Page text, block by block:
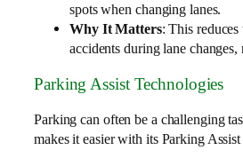
spots when changing lanes.
Why It Matters: This
accidents during lane
Parking Assist Technologies
Parking can often be a challenging
makes it easier with its Parking Assist